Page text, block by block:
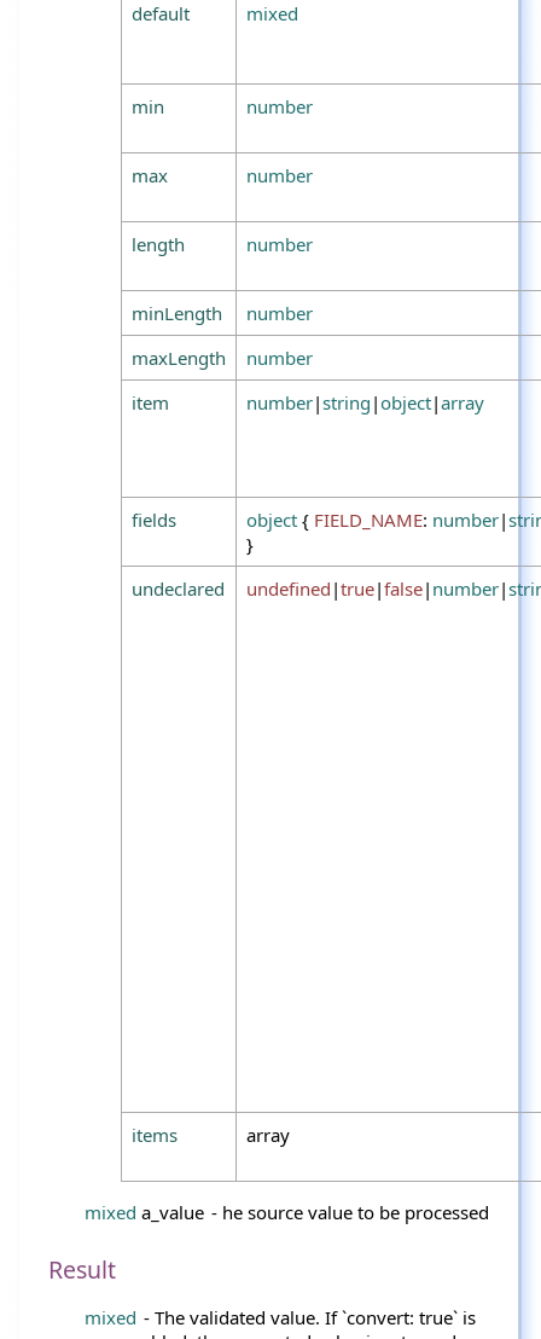
default mixed
min number
max number
length number
minLength
number
maxLength
number
item
number|string |object|array
fields object { FIELD_NAME: number|
}
undeclared
undefined |true|false| number|
items array
mixed a_value - he source value to be processed
Result
mixed - The validated value. If `convert: true` is